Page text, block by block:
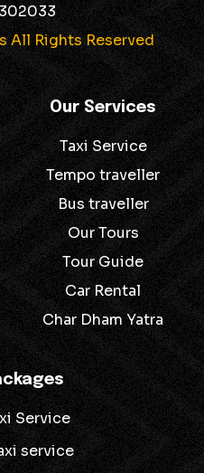
All Rights Reserved
Our Services
Taxi Service
Tempo traveller
Bus traveller
Our Tours
Tour Guide
Car Rental
Char Dham Yatra
Service
service